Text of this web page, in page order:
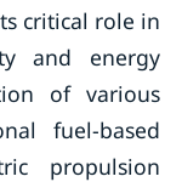
critical role in
and energy
of various
fuel-based
propulsion